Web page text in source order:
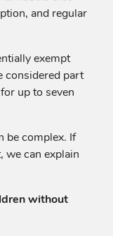
and regular
exempt
considered part
up to seven
be complex. If
we can explain
without